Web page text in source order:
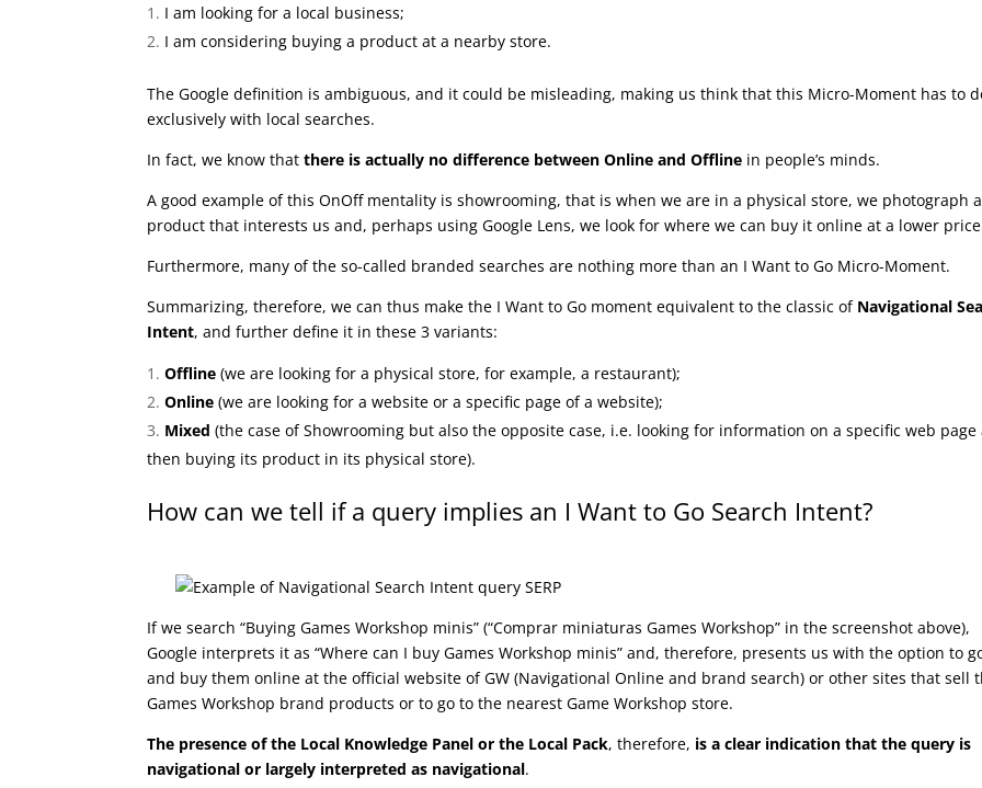
I am looking for a local business;
I am considering buying a product at a nearby store.
The Google definition is ambiguous, and it could be misleading, making us think that this Micro-Moment has to
exclusively with local searches.
In fact, we know thatthere is actually no difference between Online and Offline in people’s minds.
A good example of this OnOff mentality is showrooming, that is when we are in a physical store, we photograph a
product that interests us and, perhaps using Google Lens, we look for where we can buy it online at a lower
Furthermore, many of the so-called branded searches are nothing more than an I Want to Go Micro-Moment.
Summarizing, therefore, we can thus make the I Want to Go moment equivalent to the classic of Navigational
Intent, and further define it in these 3 variants:
Offline (we are looking for a physical store, for example, a restaurant);
Online (we are looking for a website or a specific page of a website);
Mixed (the case of Showrooming but also the opposite case, i.e. looking for information on a specific web page
then buying its product in its physical store).
How can we tell if a query implies an I Want to Go Search Intent?
If we search “Buying Games Workshop minis” (“Comprar miniaturas Games Workshop” in the screenshot above),
Google interprets it as “Where can I buy Games Workshop minis” and, therefore, presents us with the option to
and buy them online at the official website of GW (Navigational Online and brand search) or other sites that sell
Games Workshop brand products or to go to the nearest Game Workshop store.
The presence of the Local Knowledge Panel or the Local Pack, therefore, is a clear indication that the query is
navigational or largely interpreted as navigational.